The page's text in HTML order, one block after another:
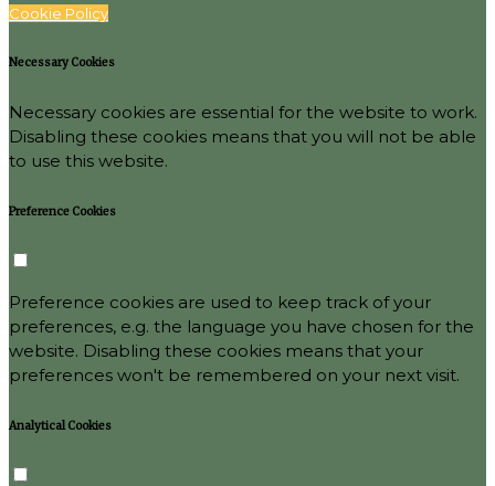
Cookie Policy
Necessary Cookies
Necessary cookies are essential for the website to work.
Disabling these cookies means that you will not be able
to use this website.
Preference Cookies
Preference cookies are used to keep track of your
preferences, e.g. the language you have chosen for the
website. Disabling these cookies means that your
preferences won't be remembered on your next visit.
Analytical Cookies